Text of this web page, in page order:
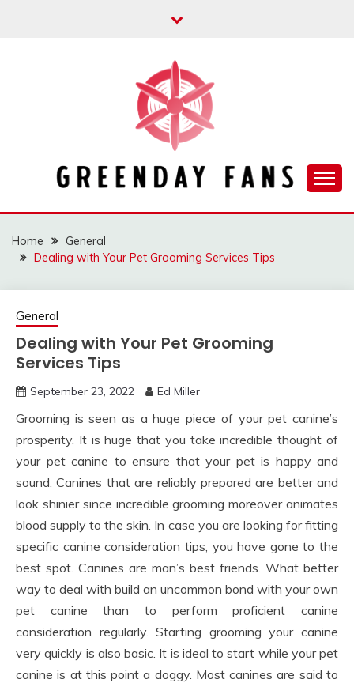
GREENDAY FANS
Home
General
Dealing with Your Pet Grooming Services Tips
General
Dealing with Your Pet Grooming
Services Tips
September 23, 2022 Ed Miller
Grooming is seen as a huge piece of your pet canine’s
prosperity. It is huge that you take incredible thought of
your pet canine to ensure that your pet is happy and
sound. Canines that are reliably prepared are better and
look shinier since incredible grooming moreover animates
blood supply to the skin. In case you are looking for fitting
specific canine consideration tips, you have gone to the
best spot. Canines are man’s best friends. What better
way to deal with build an uncommon bond with your own
pet canine than to perform proficient canine
consideration regularly. Starting grooming your canine
very quickly is also basic. It is ideal to start while your pet
canine is at this point a doggy. Most canines are said to